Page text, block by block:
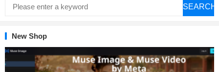
SEARCH
New Shop